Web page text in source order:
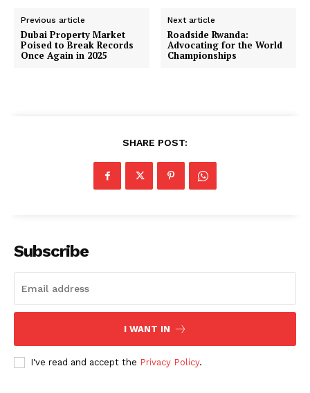
Previous article
Dubai Property Market
Poised to Break Records
Once Again in 2025
Next article
Roadside Rwanda:
Advocating for the World
Championships
SHARE POST:
Subscribe
I WANT IN
I've read and accept the Privacy Policy.